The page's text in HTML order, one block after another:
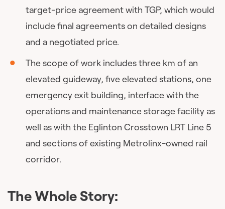
target-price agreement with TGP, which would
include final agreements on detailed designs
and a negotiated price.
The scope of work includes three km of an
elevated guideway, five elevated stations, one
emergency exit building, interface with the
operations and maintenance storage facility as
well as with the Eglinton Crosstown LRT Line 5
and sections of existing Metrolinx-owned rail
corridor.
The Whole Story: